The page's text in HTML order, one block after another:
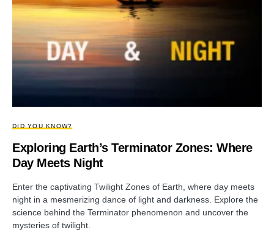
DID YOU KNOW?
Exploring Earth’s Terminator Zones: Where
Day Meets Night
Enter the captivating Twilight Zones of Earth, where day meets
night in a mesmerizing dance of light and darkness. Explore the
science behind the Terminator phenomenon and uncover the
mysteries of twilight.